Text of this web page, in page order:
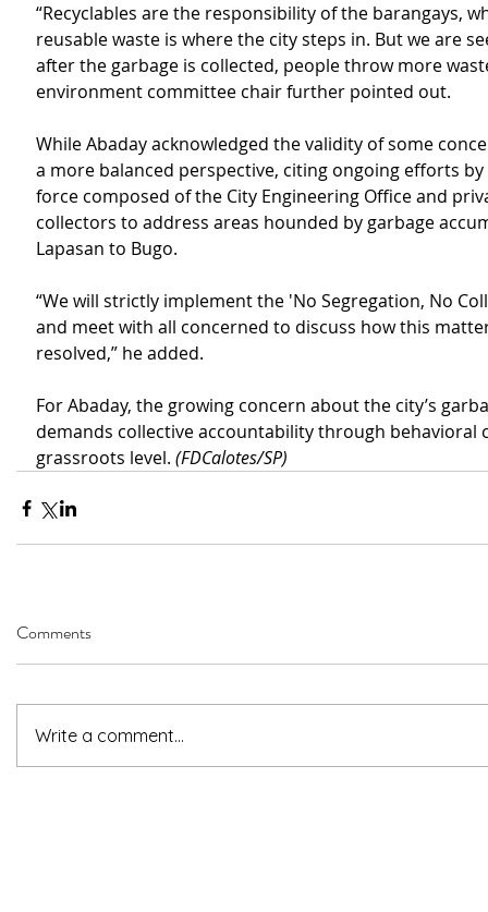
“Recyclables are the responsibility of the barangays,
reusable waste is where the city steps in. But we are
after the garbage is collected, people throw more
environment committee chair further pointed out.
While Abaday acknowledged the validity of some
a more balanced perspective, citing ongoing efforts
force composed of the City Engineering Office and
collectors to address areas hounded by garbage
Lapasan to Bugo.
“We will strictly implement the 'No Segregation, No
and meet with all concerned to discuss how this
resolved,” he added.
For Abaday, the growing concern about the city’s
demands collective accountability through behavioral
grassroots level. (FDCalotes/SP)
Comments
Write a comment...